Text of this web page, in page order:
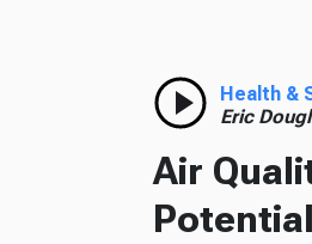
Health &
Eric
Air